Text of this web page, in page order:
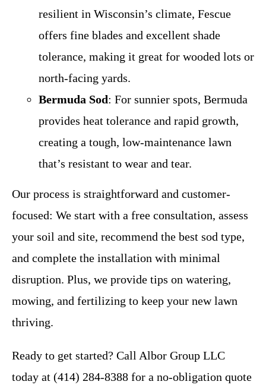
resilient in Wisconsin’s climate, Fescue
offers fine blades and excellent shade
tolerance, making it great for wooded lots or
north-facing yards.
Bermuda Sod: For sunnier spots, Bermuda
provides heat tolerance and rapid growth,
creating a tough, low-maintenance lawn
that’s resistant to wear and tear.
Our process is straightforward and customer-
focused: We start with a free consultation, assess
your soil and site, recommend the best sod type,
and complete the installation with minimal
disruption. Plus, we provide tips on watering,
mowing, and fertilizing to keep your new lawn
thriving.
Ready to get started? Call Albor Group LLC
today at (414) 284-8388 for a no-obligation quote